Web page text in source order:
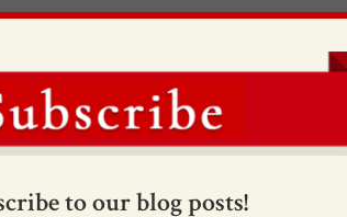
it’s all about!
If there were a perfect day, Murphy’s Law
experience at Origin. What
both!to our blog posts!